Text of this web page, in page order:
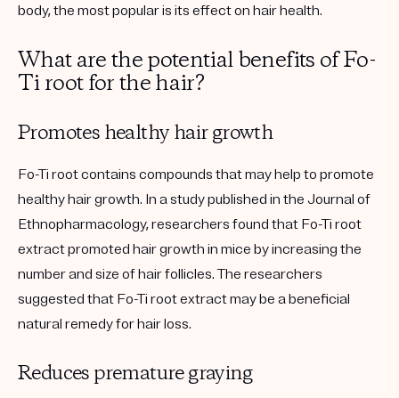
body, the most popular is its effect on hair health.
What are the potential benefits of Fo-
Ti root for the hair?
Promotes healthy hair growth
Fo-Ti root contains compounds that may help to promote
healthy hair growth. In a study published in the Journal of
Ethnopharmacology, researchers found that Fo-Ti root
extract promoted hair growth in mice by increasing the
number and size of hair follicles. The researchers
suggested that Fo-Ti root extract may be a beneficial
natural remedy for hair loss.
Reduces premature graying